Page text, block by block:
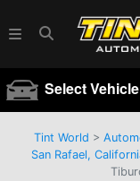
Select Vehicle
Tint World >
San Rafael,